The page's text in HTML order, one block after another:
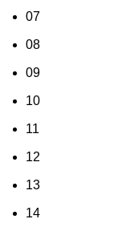
07
08
09
10
11
12
13
14